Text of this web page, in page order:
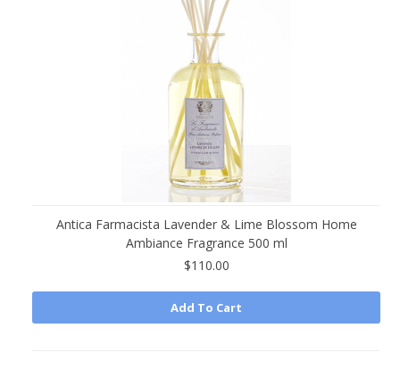
Antica Farmacista Lavender & Lime Blossom Home
Ambiance Fragrance 500 ml
$110.00
Add To Cart